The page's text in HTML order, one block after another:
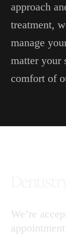
approach
treatment,
manage
matter
comfort of
We’re